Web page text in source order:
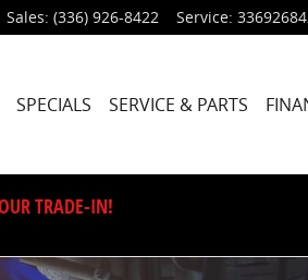
Sales: (336) 926-8422 Service:
SPECIALS SERVICE & PARTS
TRADE-IN!